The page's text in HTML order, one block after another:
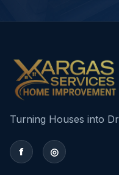
Turning Houses into
f ◎